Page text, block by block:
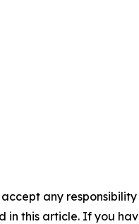
any
this article. If you